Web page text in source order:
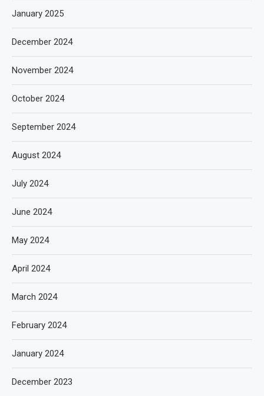
January 2025
December 2024
November 2024
October 2024
September 2024
August 2024
July 2024
June 2024
May 2024
April 2024
March 2024
February 2024
January 2024
December 2023